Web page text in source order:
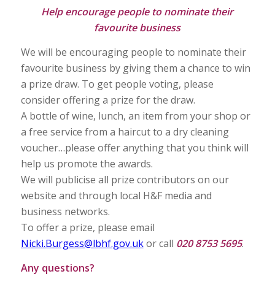
Help encourage people to nominate their
favourite business
We will be encouraging people to nominate their
favourite business by giving them a chance to win
a prize draw. To get people voting, please
consider offering a prize for the draw.
A bottle of wine, lunch, an item from your shop or
a free service from a haircut to a dry cleaning
voucher…please offer anything that you think will
help us promote the awards.
We will publicise all prize contributors on our
website and through local H&F media and
business networks.
To offer a prize, please email
Nicki.Burgess@lbhf.gov.ukor call 020 8753 5695.
Any questions?